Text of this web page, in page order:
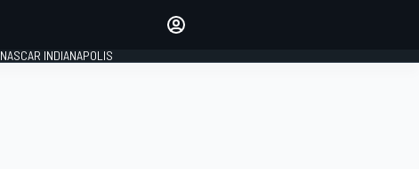
NASCAR INDIANAPOLIS